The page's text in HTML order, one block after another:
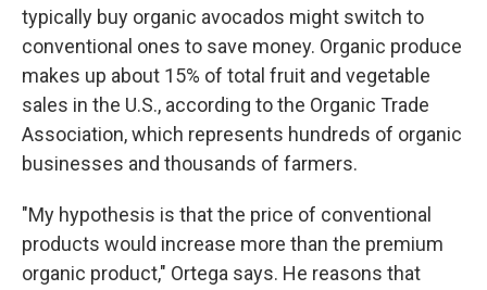
typically buy organic avocados might switch to
conventional ones to save money. Organic produce
makes up about 15% of total fruit and vegetable
sales in the U.S., according to the Organic Trade
Association, which represents hundreds of organic
businesses and thousands of farmers.
"My hypothesis is that the price of conventional
products would increase more than the premium
organic product," Ortega says. He reasons that